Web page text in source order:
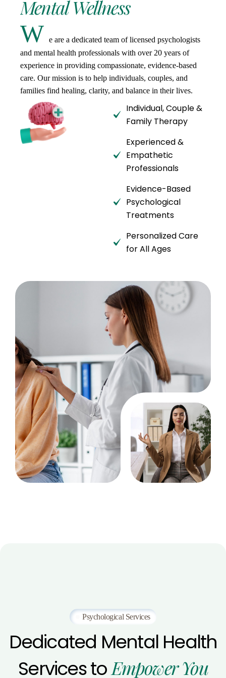
Mental Wellness
W e are a dedicated team of licensed psychologists
and mental health professionals with over 20 years of
experience in providing compassionate, evidence-based
care. Our mission is to help individuals, couples, and
families find healing, clarity, and balance in their lives.
Individual, Couple &
Family Therapy
Experienced &
Empathetic
Professionals
Evidence-Based
Psychological
Treatments
Personalized Care
for All Ages
Psychological Services
Dedicated Mental Health
Servicesto Empower You